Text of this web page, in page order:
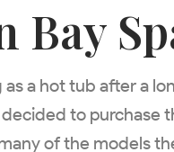
Bay
a hot tub after a
to
of the models